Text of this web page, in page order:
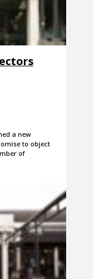
a new
to object
of